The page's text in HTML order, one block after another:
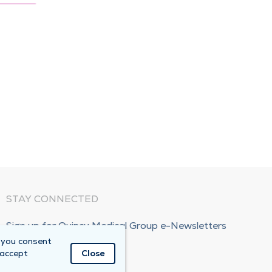
STAY CONNECTED
Sign up for Quincy Medical Group e-Newsletters
Subscribe Now!
consent
Close